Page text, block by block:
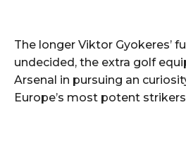
The longer Viktor Gyokeres’
undecided, the extra golf
Arsenal in pursuing an
Europe’s most potent